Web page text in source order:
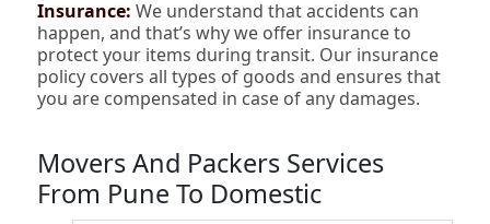
Insurance:We understand that accidents can
happen, and that’s why we offer insurance to
protect your items during transit. Our insurance
policy covers all types of goods and ensures that
you are compensated in case of any damages.
Movers And Packers Services
From Pune To Domestic